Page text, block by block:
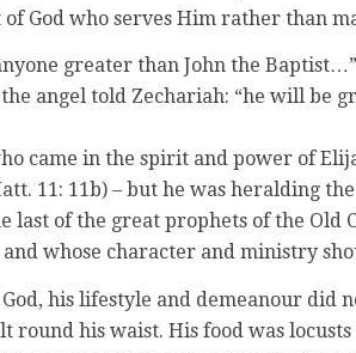
God who serves Him rather than
greater than John the
angel told Zechariah: “he will
came in the spirit and power of
11: 11b) – but he was heralding
last of the great prophets of the Old
whose character and ministry
his lifestyle and demeanour did
round his waist. His food was